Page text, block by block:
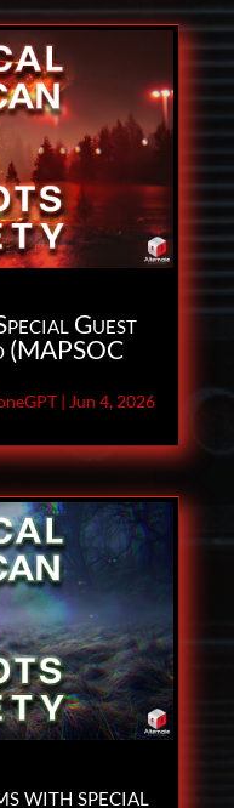
Guest
| Jun 4, 2026
with special